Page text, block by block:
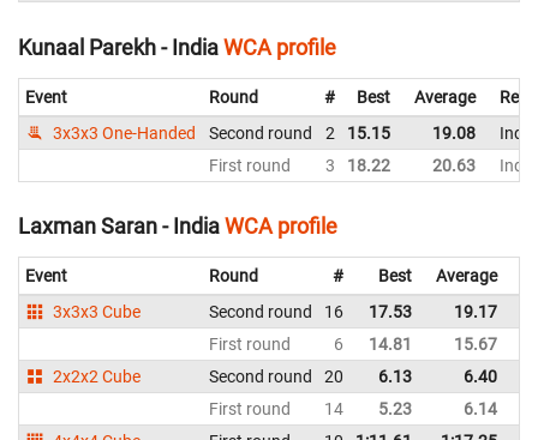
Kunaal Parekh - IndiaWCA profile
Event Round # Best Average
3x3x3 One-Handed
Second round 2 15.15 19.08
India
First round
3 18.22 20.63 India
Laxman Saran - IndiaWCA profile
Event Round # Best Average
3x3x3 Cube
Second round 16 17.53 19.17
First round
6 14.81 15.67
2x2x2 Cube
Second round 20 6.13 6.40
First round
14 5.23 6.14